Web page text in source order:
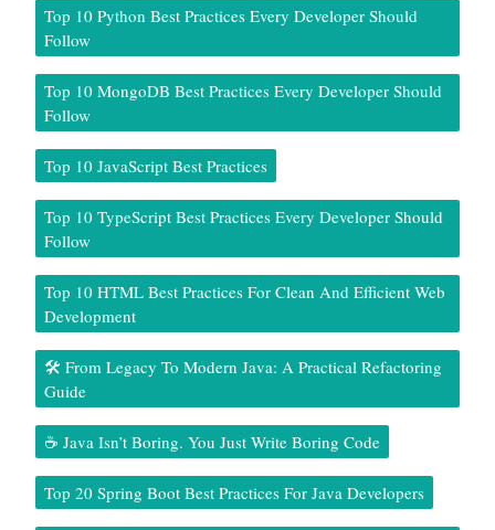
Top 10 Python Best Practices Every Developer Should
Follow
Top 10 MongoDB Best Practices Every Developer Should
Follow
Top 10 JavaScript Best Practices
Top 10 TypeScript Best Practices Every Developer Should
Follow
Top 10 HTML Best Practices For Clean And Efficient Web
Development
🛠️ From Legacy To Modern Java: A Practical Refactoring
Guide
☕ Java Isn’t Boring. You Just Write Boring Code
Top 20 Spring Boot Best Practices For Java Developers